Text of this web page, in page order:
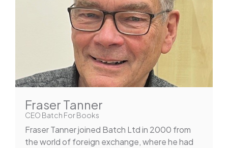
Fraser Tanner
CEO Batch For Books
Fraser Tanner joined Batch Ltd in 2000 from
the world of foreign exchange, where he had